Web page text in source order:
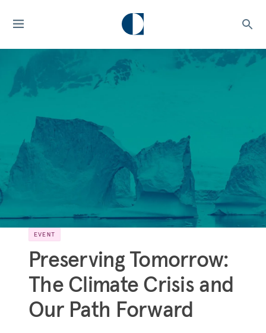
EVENT
Preserving Tomorrow:
The Climate Crisis and
Our Path Forward